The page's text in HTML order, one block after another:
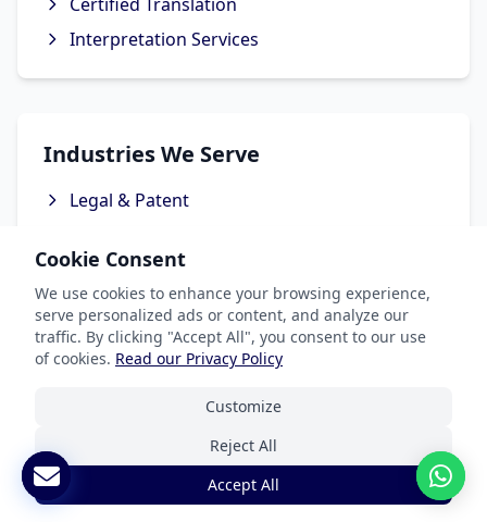
Interpretation Services
Industries We Serve
Legal & Patent
Software & Apps
Marketing & Advertising
Ecommerce Translation Services
Popular Languages
Spanish Translation
Cookie Consent
We use cookies to enhance your browsing experience,
serve personalized ads or content, and analyze our
traffic. By clicking "Accept All", you consent to our use
of cookies. Read our Privacy Policy
Customize
Reject All
Accept All